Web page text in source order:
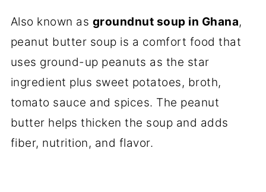
Also known as groundnut soup in Ghana,
peanut butter soup is a comfort food that
uses ground-up peanuts as the star
ingredient plus sweet potatoes, broth,
tomato sauce and spices. The peanut
butter helps thicken the soup and adds
fiber, nutrition, and flavor.